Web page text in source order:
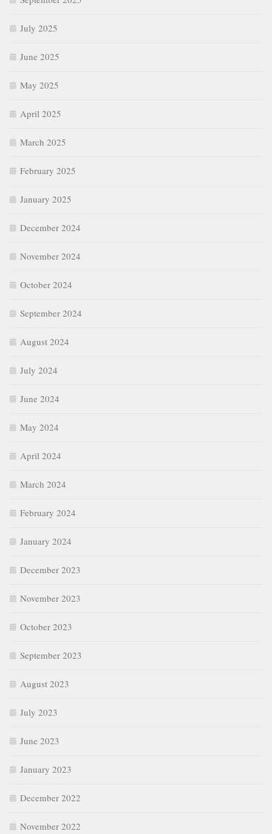
July 2025
June 2025
May 2025
April 2025
March 2025
February 2025
January 2025
December 2024
November 2024
October 2024
September 2024
August 2024
July 2024
June 2024
May 2024
April 2024
March 2024
February 2024
January 2024
December 2023
November 2023
October 2023
September 2023
August 2023
July 2023
June 2023
January 2023
December 2022
November 2022